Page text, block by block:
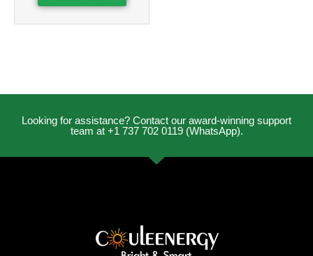
Looking for assistance? Contact our award-winning support
team at +1 737 702 0119 (WhatsApp).